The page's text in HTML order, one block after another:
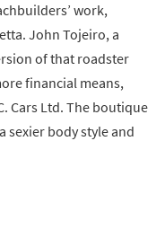
work,
John Tojeiro, a
of that roadster
financial means,
Cars Ltd. The boutique
sexier body style and